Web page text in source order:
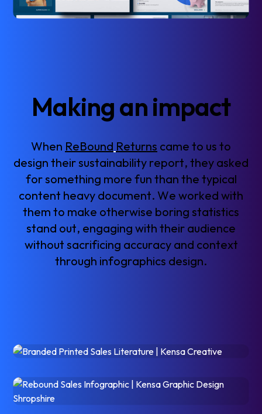
Makinganimpact
When ReBound Returns came to us to
design theirsustainability report, they asked
forsomething more fun than the typical
content heavy document. We worked with
them to make otherwise boring statistics
stand out, engaging with their audience
without sacrificing accuracy and context
through infographics design.